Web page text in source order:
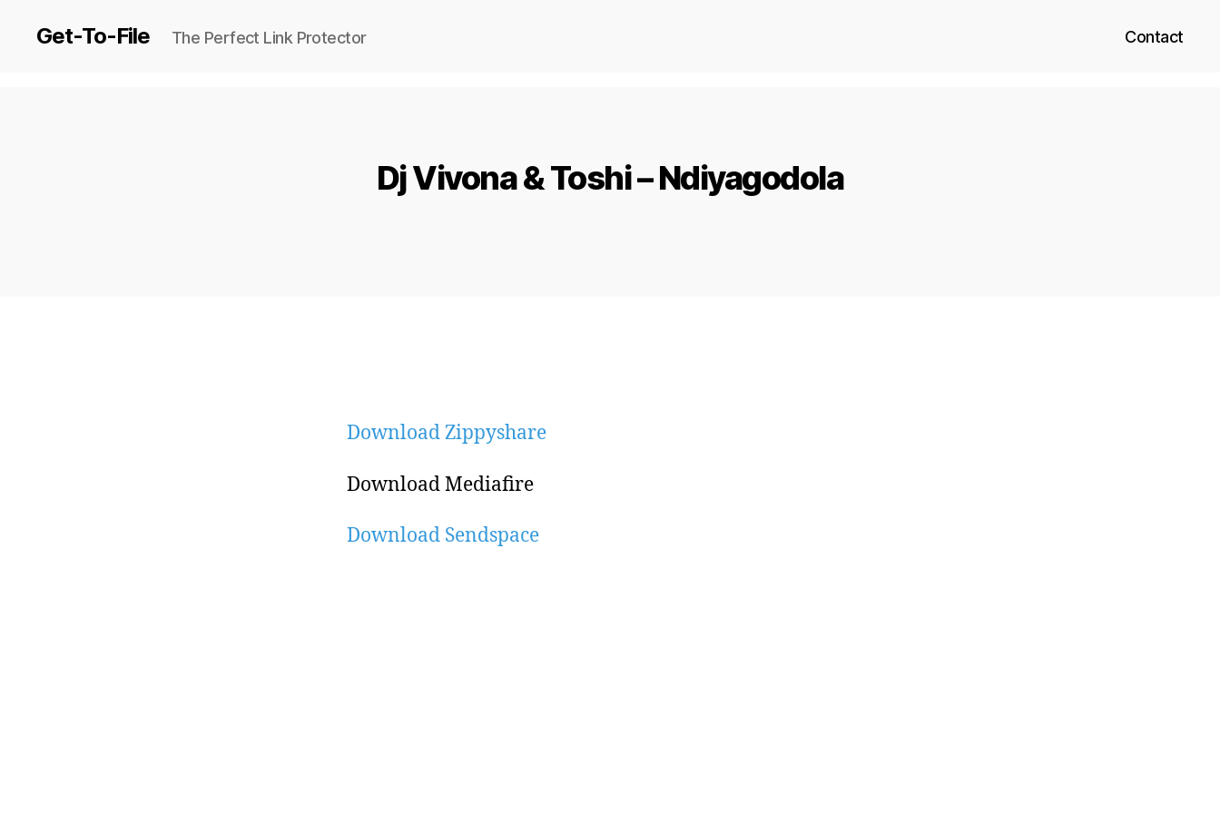
Get-To-File The Perfect Link Protector Contact
Dj Vivona & Toshi – Ndiyagodola
Download Zippyshare
Download Mediafire
Download Sendspace